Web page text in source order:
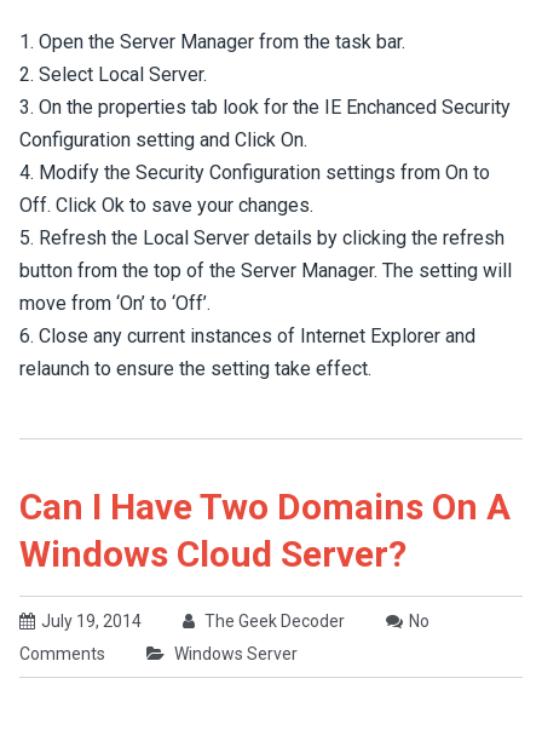
1. Open the Server Manager from the task bar.
2. Select Local Server.
3. On the properties tab look for the IE Enchanced Security
Configuration setting and Click On.
4. Modify the Security Configuration settings from On to
Off. Click Ok to save your changes.
5. Refresh the Local Server details by clicking the refresh
button from the top of the Server Manager. The setting will
move from ‘On’ to ‘Off’.
6. Close any current instances of Internet Explorer and
relaunch to ensure the setting take effect.
Can I Have Two Domains On A
Windows Cloud Server?
July 19, 2014 The Geek Decoder
No
Comments
Windows Server